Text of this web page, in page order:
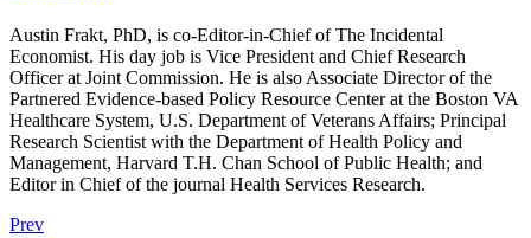
Austin Frakt, PhD, is co-Editor-in-Chief of The Incidental
Economist. His day job is Vice President and Chief Research
Officer at Joint Commission. He is also Associate Director of the
Partnered Evidence-based Policy Resource Center at the Boston VA
Healthcare System, U.S. Department of Veterans Affairs; Principal
Research Scientist with the Department of Health Policy and
Management, Harvard T.H. Chan School of Public Health; and
Editor in Chief of the journal Health Services Research.
Prev